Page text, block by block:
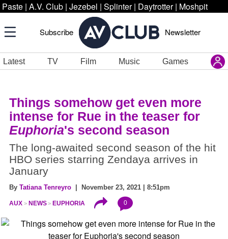
Paste | A.V. Club | Jezebel | Splinter | Daytrotter | Moshpit
Subscribe Newsletter
Latest TV Film Music Games
Things somehow get even more
intense for Rue in the teaser for
Euphoria's second season
The long-awaited second season of the hit
HBO series starring Zendaya arrives in
January
By Tatiana Tenreyro | November 23, 2021 | 8:51pm
AUX NEWS EUPHORIA 0